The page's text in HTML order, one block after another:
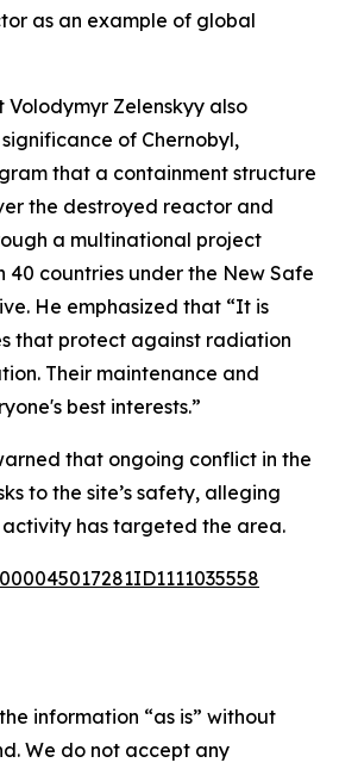
as an example of global
Volodymyr Zelenskyy also
of Chernobyl,
that a containment structure
the destroyed reactor and
a multinational project
40 countries under the New Safe
He emphasized that “It is
that protect against radiation
Their maintenance and
best interests.”
that ongoing conflict in the
to the site’s safety, alleging
activity has targeted the area.
information “as is” without
We do not accept any